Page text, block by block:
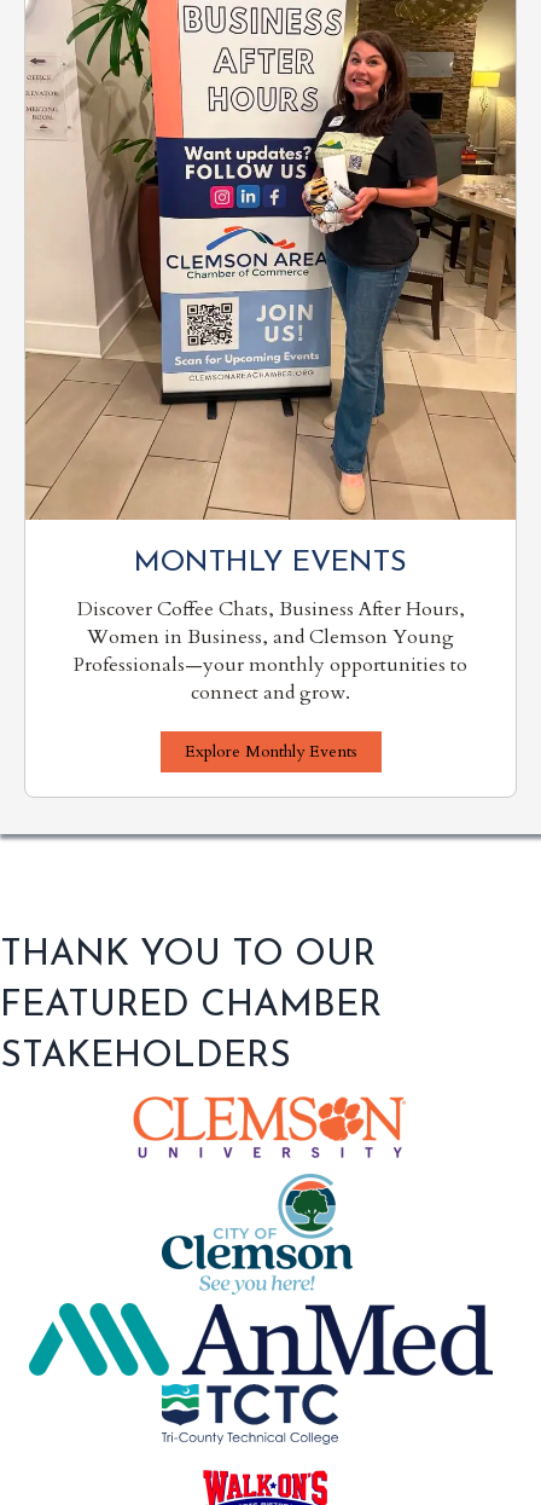
MONTHLY EVENTS
Discover Coffee Chats, Business After Hours,
Women in Business, and Clemson Young
Professionals—your monthly opportunities to
connect and grow.
Explore Monthly Events
THANK YOU TO OUR
FEATURED CHAMBER
STAKEHOLDERS